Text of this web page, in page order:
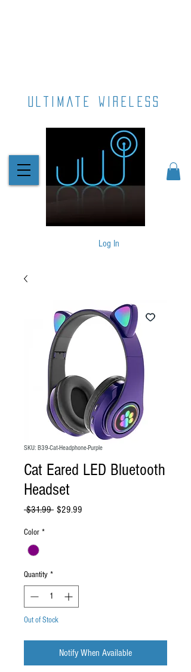
ultimate wireless
Log In
SKU: B39-Cat-Headphone-Purple
Cat Eared LED Bluetooth
Headset
$31.99 Regular
$29.99
Color *
Quantity *
Out of Stock
Notify When Available